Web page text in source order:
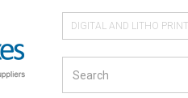
DIGITAL AND LITHO